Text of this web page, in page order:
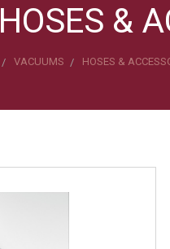
HOSES &
VACUUMS HOSES &